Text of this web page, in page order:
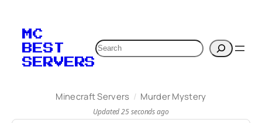
MC
BEST
SERVERS
Search
Minecraft Servers / Murder Mystery
Updated 25 seconds ago